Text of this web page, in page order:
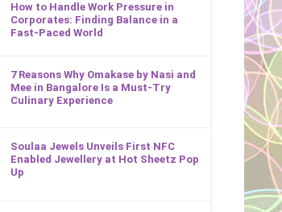
How to Handle Work Pressure in
Corporates: Finding Balance in a
Fast-Paced World
7 Reasons Why Omakase by Nasi and
Mee in Bangalore Is a Must-Try
Culinary Experience
Soulaa Jewels Unveils First NFC
Enabled Jewellery at Hot Sheetz Pop
Up